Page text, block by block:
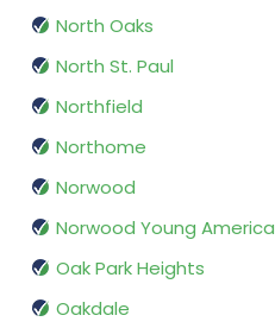
North Oaks
North St. Paul
Northfield
Northome
Norwood
Norwood Young America
Oak Park Heights
Oakdale